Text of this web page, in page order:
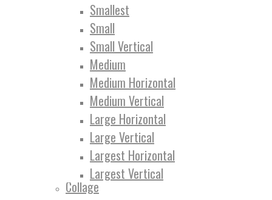
Smallest
Small
Small Vertical
Medium
Medium Horizontal
Medium Vertical
Large Horizontal
Large Vertical
Largest Horizontal
Largest Vertical
Collage